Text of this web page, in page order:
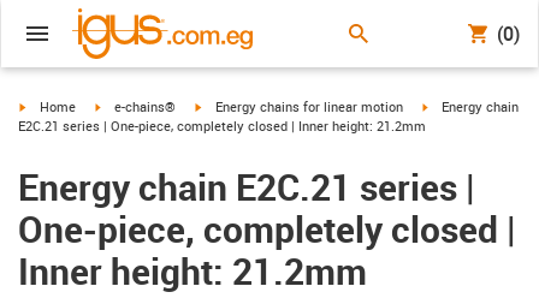
(0)
igus-icon-arrow-right
Home igus-icon-arrow-right
e-chains® igus-icon-arrow-right
Energy chains for linear motion igus-icon-arrow-
Energy chain
E2C.21 series | One-piece, completely closed | Inner height: 21.2mm
Energy chain E2C.21 series |
One-piece, completely closed |
Inner height: 21.2mm